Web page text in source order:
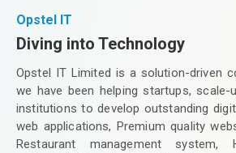
Opstel IT
Diving into Technology
Opstel IT Limited is a solution-driven
we have been helping startups, scale-
institutions to develop outstanding
web applications, Premium quality
Restaurant management system,